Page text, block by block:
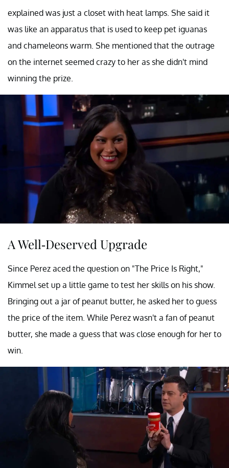
explained was just a closet with heat lamps. She said it
was like an apparatus that is used to keep pet iguanas
and chameleons warm. She mentioned that the outrage
on the internet seemed crazy to her as she didn't mind
winning the prize.
A Well-Deserved Upgrade
Since Perez aced the question on "The Price Is Right,"
Kimmel set up a little game to test her skills on his show.
Bringing out a jar of peanut butter, he asked her to guess
the price of the item. While Perez wasn't a fan of peanut
butter, she made a guess that was close enough for her to
win.